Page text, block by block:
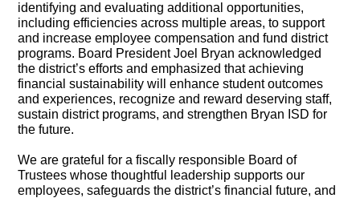
identifying and evaluating additional opportunities,
including efficiencies across multiple areas, to support
and increase employee compensation and fund district
programs. Board President Joel Bryan acknowledged
the district’s efforts and emphasized that achieving
financial sustainability will enhance student outcomes
and experiences, recognize and reward deserving staff,
sustain district programs, and strengthen Bryan ISD for
the future.
We are grateful for a fiscally responsible Board of
Trustees whose thoughtful leadership supports our
employees, safeguards the district’s financial future, and